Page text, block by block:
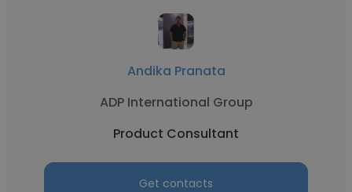
Andika Pranata
ADP International Group
Product Consultant
Get contacts